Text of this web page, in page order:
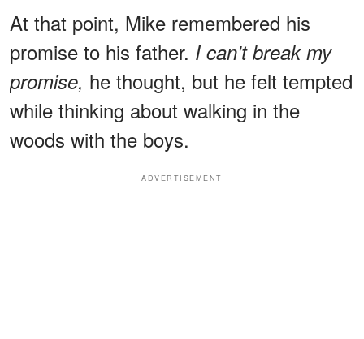
At that point, Mike remembered his
promise to his father. I can't break my
promise, he thought, but he felt tempted
while thinking about walking in the
woods with the boys.
ADVERTISEMENT